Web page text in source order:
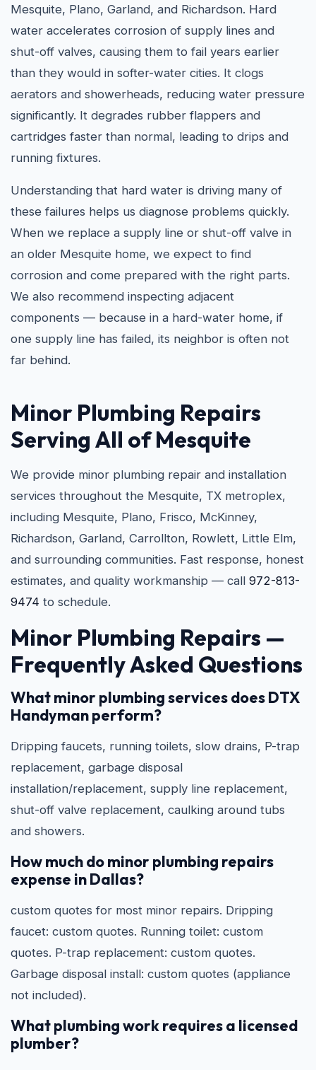
Mesquite, Plano, Garland, and Richardson. Hard
water accelerates corrosion of supply lines and
shut-off valves, causing them to fail years earlier
than they would in softer-water cities. It clogs
aerators and showerheads, reducing water pressure
significantly. It degrades rubber flappers and
cartridges faster than normal, leading to drips and
running fixtures.
Understanding that hard water is driving many of
these failures helps us diagnose problems quickly.
When we replace a supply line or shut-off valve in
an older Mesquite home, we expect to find
corrosion and come prepared with the right parts.
We also recommend inspecting adjacent
components — because in a hard-water home, if
one supply line has failed, its neighbor is often not
far behind.
Minor Plumbing Repairs
Serving All of Mesquite
We provide minor plumbing repair and installation
services throughout the Mesquite, TX metroplex,
including Mesquite, Plano, Frisco, McKinney,
Richardson, Garland, Carrollton, Rowlett, Little Elm,
and surrounding communities. Fast response, honest
estimates, and quality workmanship — call 972-813-
9474 to schedule.
Minor Plumbing Repairs —
Frequently Asked Questions
What minor plumbing services does DTX
Handyman perform?
Dripping faucets, running toilets, slow drains, P-trap
replacement, garbage disposal
installation/replacement, supply line replacement,
shut-off valve replacement, caulking around tubs
and showers.
How much do minor plumbing repairs
expense in Dallas?
custom quotes for most minor repairs. Dripping
faucet: custom quotes. Running toilet: custom
quotes. P-trap replacement: custom quotes.
Garbage disposal install: custom quotes (appliance
not included).
What plumbing work requires a licensed
plumber?